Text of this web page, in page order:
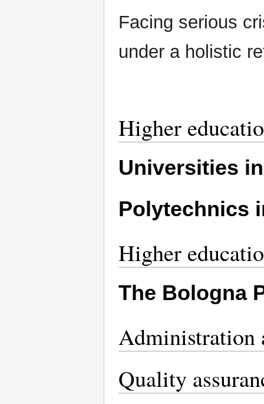
Facing serious
under a holistic
Higher
Universities
Polytechnics
Higher
The Bologna
Administration
Quality